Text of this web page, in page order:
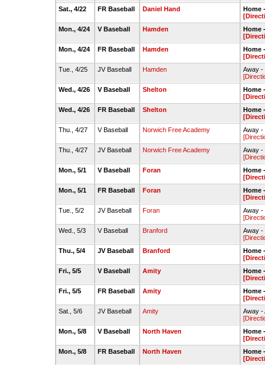
Sat., 4/22
FR Baseball Daniel Hand
Home
Mon., 4/24
V Baseball Hamden
Home
Mon., 4/24
FR Baseball Hamden
Home
Tue., 4/25
JV Baseball Hamden
Away -
Wed., 4/26
V Baseball Shelton
Home
Wed., 4/26
FR Baseball Shelton
Home
Thu., 4/27
V Baseball Norwich Free Academy
Away -
Thu., 4/27
JV Baseball Norwich Free Academy
Away -
Mon., 5/1
V Baseball Foran
Home
Mon., 5/1
FR Baseball Foran
Home
Tue., 5/2
JV Baseball Foran
Away -
Wed., 5/3
V Baseball Branford
Away -
Thu., 5/4
JV Baseball Branford
Home
Fri., 5/5
V Baseball Amity
Home
Fri., 5/5
FR Baseball Amity
Home
Sat., 5/6
JV Baseball Amity
Away -
Mon., 5/8
V Baseball North Haven
Home
Mon., 5/8
FR Baseball North Haven
Home